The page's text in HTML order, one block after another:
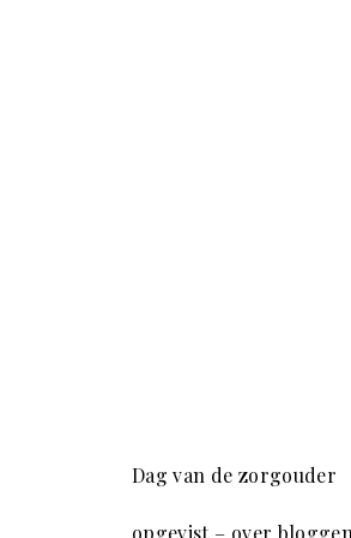
Dag van de zorgouder
opgevist – over bloggen